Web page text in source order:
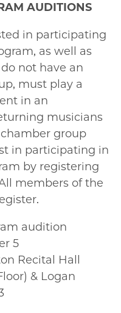
AUDITIONS
in participating
as well as
not have an
must play a
in an
musicians
group
in participating in
by registering
members of the
audition
5
Recital Hall
& Logan